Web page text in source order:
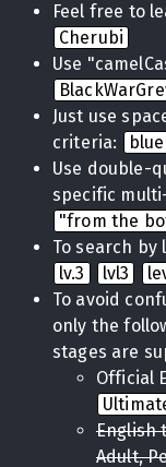
Feel free to
Cherubi
Use
Just use
criteria:
Use double-
specific
"from the
To search by
lv.3
lvl3
To avoid
only the
stages are
Official
English
Adult,